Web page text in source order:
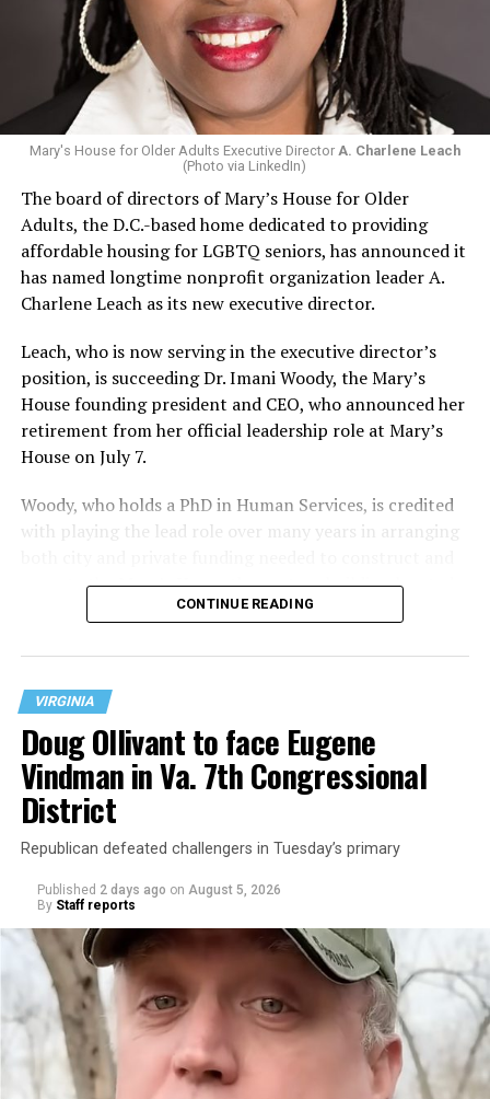
Mary's House for Older Adults Executive Director A. Charlene Leach
(Photo via LinkedIn)
The board of directors of Mary’s House for Older
Adults, the D.C.-based home dedicated to providing
affordable housing for LGBTQ seniors, has announced it
has named longtime nonprofit organization leader A.
Charlene Leach as its new executive director.
Leach, who is now serving in the executive director’s
position, is succeeding Dr. Imani Woody, the Mary’s
House founding president and CEO, who announced her
retirement from her official leadership role at Mary’s
House on July 7.
Woody, who holds a PhD in Human Services, is credited
with playing the lead role over many years in arranging
operate the Mary’s House three-story building located
at 401 Anacostia Road, S.E., in the city’s Fort DuPont
“With over three decades of nonprofit experience and
15 years serving as an executive director, Charlene
brings a wealth of knowledge in organizational
leadership, program development, and community
engagement,” the Mary’s House board says in a
CONTINUE READING
VIRGINIA
Doug Ollivant to face Eugene
Vindman in Va. 7th Congressional
District
Republican defeated challengers in Tuesday’s primary
Published 2 days ago on August 5, 2026
By Staff reports